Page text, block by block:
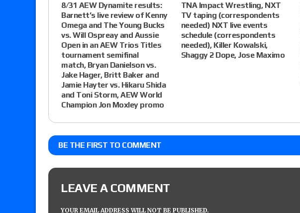
8/31 AEW Dynamite results:
Barnett’s live review of Kenny
Omega and The Young Bucks
vs. Will Ospreay and Aussie
Open in an AEW Trios Titles
tournament semifinal
match, Bryan Danielson vs.
Jake Hager, Britt Baker and
Jamie Hayter vs. Hikaru Shida
and Toni Storm, AEW World
Champion Jon Moxley promo
TNA Impact Wrestling, NXT
TV taping (correspondents
needed) NXT live events
schedule (correspondents
needed), Killer Kowalski,
Shaggy 2 Dope, Jose Maximo
BE THE FIRST TO COMMENT
LEAVE A COMMENT
YOUR EMAIL ADDRESS WILL NOT BE PUBLISHED.